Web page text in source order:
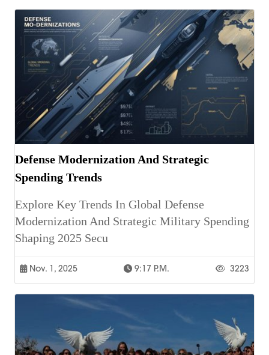
Defense Modernization And Strategic
Spending Trends
Explore Key Trends In Global Defense
Modernization And Strategic Military Spending
Shaping 2025 Secu
Nov. 1, 2025 9:17 P.m. 3223